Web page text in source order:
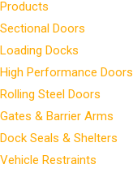
Products
Sectional Doors
Loading Docks
High Performance Doors
Rolling Steel Doors
Gates & Barrier Arms
Dock Seals & Shelters
Vehicle Restraints